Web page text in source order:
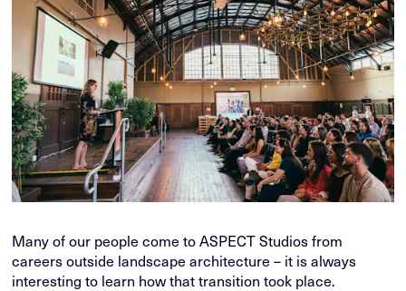
Many of our people come to ASPECT Studios from
careers outside landscape architecture – it is always
interesting to learn how that transition took place.